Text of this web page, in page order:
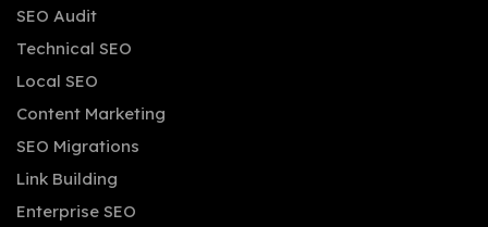
SEO Audit
Technical SEO
Local SEO
Content Marketing
SEO Migrations
Link Building
Enterprise SEO